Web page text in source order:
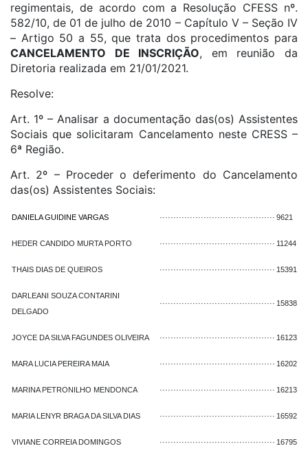
regimentais, de acordo com a Resolução CFESS nº.
582/10, de 01 de julho de 2010 – Capítulo V – Seção IV
– Artigo 50 a 55, que trata dos procedimentos para
CANCELAMENTO DE INSCRIÇÃO, em reunião da
Diretoria realizada em 21/01/2021.
Resolve:
Art. 1º – Analisar a documentação das(os) Assistentes
Sociais que solicitaram Cancelamento neste CRESS –
6ª Região.
Art. 2º – Proceder o deferimento do Cancelamento
das(os) Assistentes Sociais:
DANIELA GUIDINE VARGAS ·········································· 9621
HEDER CANDIDO MURTA PORTO ·········································· 11244
THAIS DIAS DE QUEIROS ·········································· 15391
DARLEANI SOUZA CONTARINI
DELGADO
·········································· 15838
JOYCE DA SILVA FAGUNDES OLIVEIRA ·········································· 16123
MARA LUCIA PEREIRA MAIA ·········································· 16202
MARINA PETRONILHO MENDONCA ·········································· 16213
MARIA LENYR BRAGA DA SILVA DIAS ·········································· 16592
VIVIANE CORREIA DOMINGOS ·········································· 16795